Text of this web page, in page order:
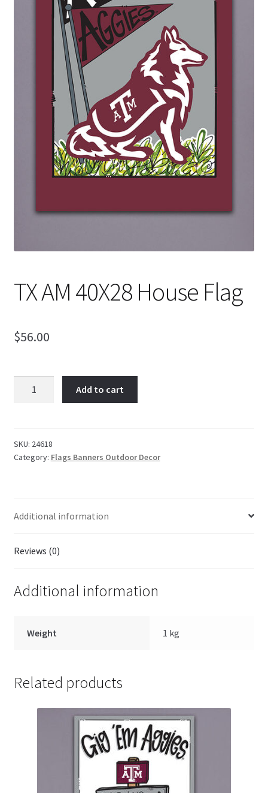
TX AM 40X28 House Flag
$56.00
Flag
quantity
Add to cart
SKU: 24618
Category: Flags Banners Outdoor Decor
Additional information
Reviews (0)
Additional information
Weight 1 kg
Related products